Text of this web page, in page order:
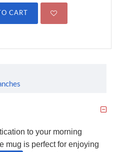
CART
to your morning
mug is perfect for enjoying